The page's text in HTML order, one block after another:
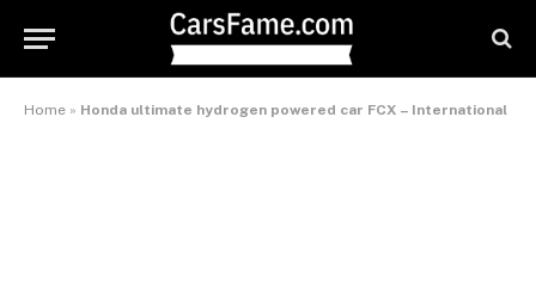
Home » Honda ultimate hydrogen powered car FCX – International